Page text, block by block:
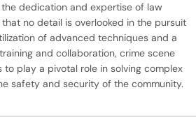
the dedication and expertise of law
no detail is overlooked in the pursuit
of advanced techniques and a
and collaboration, crime scene
play a pivotal role in solving complex
safety and security of the community.